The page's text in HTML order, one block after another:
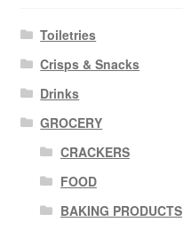
Toiletries
Crisps & Snacks
Drinks
GROCERY
CRACKERS
FOOD
BAKING PRODUCTS